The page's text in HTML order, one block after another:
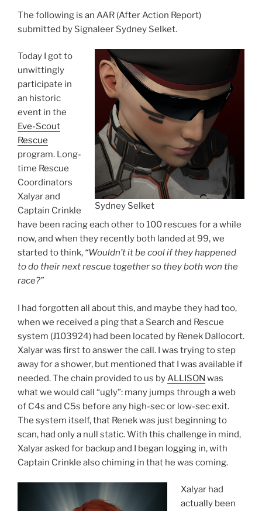
The following is an AAR (After Action Report)
submitted by Signaleer Sydney Selket.
Sydney Selket
Today I got to
unwittingly
participate in
an historic
event in the
Eve-Scout
Rescue
program. Long-
time Rescue
Coordinators
Xalyar and
Captain Crinkle
have been racing each other to 100 rescues for a while
now, and when they recently both landed at 99, we
started to think, “Wouldn’t it be cool if they happened
to do their next rescue together so they both won the
race?”
I had forgotten all about this, and maybe they had too,
when we received a ping that a Search and Rescue
system (J103924) had been located by Renek Dallocort.
Xalyar was first to answer the call. I was trying to step
away for a shower, but mentioned that I was available if
needed. The chain provided to us byALLISON was
what we would call “ugly”: many jumps through a web
of C4s and C5s before any high-sec or low-sec exit.
The system itself, that Renek was just beginning to
scan, had only a null static. With this challenge in mind,
Xalyar asked for backup and I began logging in, with
Captain Crinkle also chiming in that he was coming.
Xalyar had
actually been